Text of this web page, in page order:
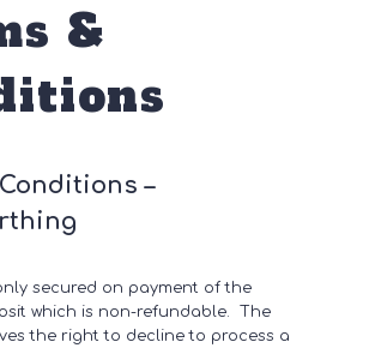
&
–
secured on payment of the
which is non-refundable. The
the right to decline to process a